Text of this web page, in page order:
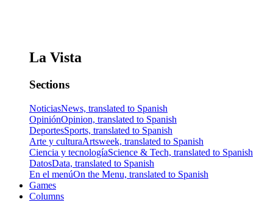
La Vista
Sections
NoticiasNews, translated to Spanish
OpiniónOpinion, translated to Spanish
DeportesSports, translated to Spanish
Arte y culturaArtsweek, translated to Spanish
Ciencia y tecnologíaScience & Tech, translated to Spanish
DatosData, translated to Spanish
En el menúOn the Menu, translated to Spanish
Games
Columns